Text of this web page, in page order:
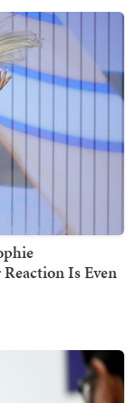
Is Even